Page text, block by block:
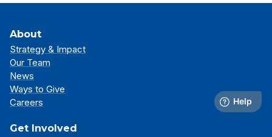
About
Strategy & Impact
Our Team
News
Ways to Give
Careers
Get Involved